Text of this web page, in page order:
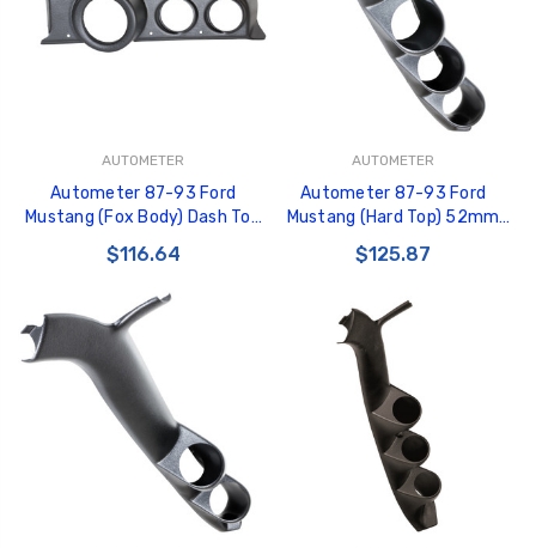
AUTOMETER
Autometer 87-93 Ford
Mustang (Fox Body) Dash Top
Triple 5in Pedestal Tach 2-
5/8in X2 - 49102
$116.64
AUTOMETER
Autometer 87-93 Ford
Mustang (Hard Top) 52mm
Black Triple Pillar Pod - 12103
$125.87